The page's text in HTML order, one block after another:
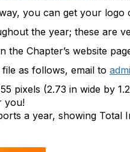
you can get your
the year; these are
the Chapter’s website
file as follows, email to
pixels (2.73 in wide by
you!
a year, showing Total